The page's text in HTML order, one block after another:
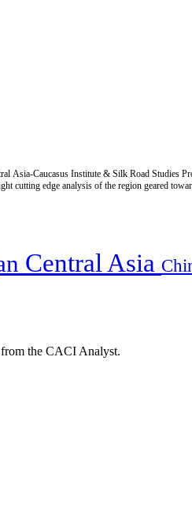
Asia-Caucasus Institute & Silk Road Studies
cutting edge analysis of the region geared
Central Asia
from the CACI Analyst.